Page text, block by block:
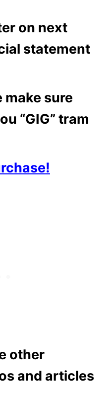
on next
statement
make sure
“GIG” tram
other
and articles